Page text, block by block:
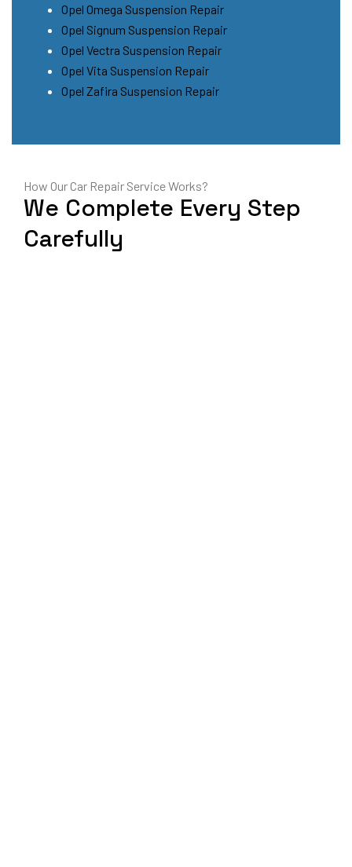
Opel Omega Suspension Repair
Opel Signum Suspension Repair
Opel Vectra Suspension Repair
Opel Vita Suspension Repair
Opel Zafira Suspension Repair
How Our Car Repair Service Works?
We Complete Every Step
Carefully